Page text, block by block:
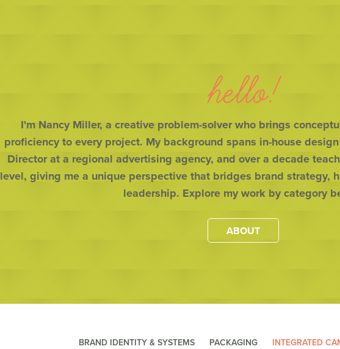
hello!
I'm Nancy Miller, a creative problem-solver who brings
proficiency to every project. My background spans in-house
Director at a regional advertising agency, and over a decade
level, giving me a unique perspective that bridges brand strategy,
leadership. Explore my work by category
ABOUT
BRAND IDENTITY & SYSTEMS PACKAGING INTEGRATED